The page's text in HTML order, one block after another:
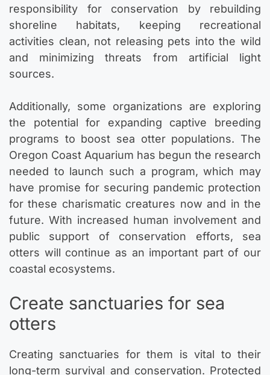
responsibility for conservation by rebuilding
shoreline habitats, keeping recreational
activities clean, not releasing pets into the wild
and minimizing threats from artificial light
sources.
Additionally, some organizations are exploring
the potential for expanding captive breeding
programs to boost sea otter populations. The
Oregon Coast Aquarium has begun the research
needed to launch such a program, which may
have promise for securing pandemic protection
for these charismatic creatures now and in the
future. With increased human involvement and
public support of conservation efforts, sea
otters will continue as an important part of our
coastal ecosystems.
Create sanctuaries for sea
otters
Creating sanctuaries for them is vital to their
long-term survival and conservation. Protected